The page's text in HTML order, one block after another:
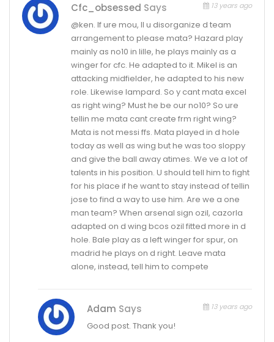
Cfc_obsessed Says 13 years ago
@ken. If ure mou, ll u disorganize d team
arrangement to please mata? Hazard play
mainly as no10 in lille, he plays mainly as a
winger for cfc. He adapted to it. Mikel is an
attacking midfielder, he adapted to his new
role. Likewise lampard. So y cant mata excel
as right wing? Must he be our no10? So ure
tellin me mata cant create frm right wing?
Mata is not messi ffs. Mata played in d hole
today as well as wing but he was too sloppy
and give the ball away atimes. We ve a lot of
talents in his position. U should tell him to fight
for his place if he want to stay instead of tellin
jose to find a way to use him. Are we a one
man team? When arsenal sign ozil, cazorla
adapted on d wing bcos ozil fitted more in d
hole. Bale play as a left winger for spur, on
madrid he plays on d right. Leave mata
alone, instead, tell him to compete
Adam Says 13 years ago
Good post. Thank you!